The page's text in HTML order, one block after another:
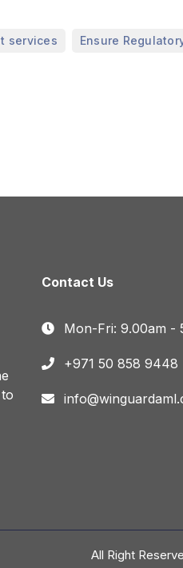
services Ensure
Contact Us
Mon-Fri: 9.00am -
+971 50 858 9448
All Right